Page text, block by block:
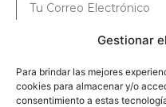
Gestionar
Para brindar las mejores
cookies para almacenar y/o
consentimiento a estas